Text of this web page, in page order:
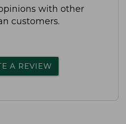
with other
customers.
A REVIEW